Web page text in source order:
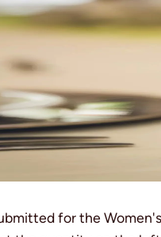
Affiliations
Forms and
for the